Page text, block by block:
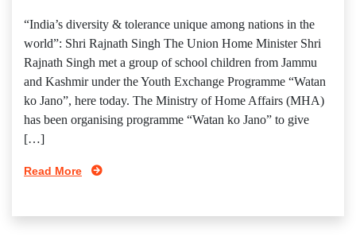
“India’s diversity & tolerance unique among nations in the
world”: Shri Rajnath Singh The Union Home Minister Shri
Rajnath Singh met a group of school children from Jammu
and Kashmir under the Youth Exchange Programme “Watan
ko Jano”, here today. The Ministry of Home Affairs (MHA)
has been organising programme “Watan ko Jano” to give
[…]
Read More